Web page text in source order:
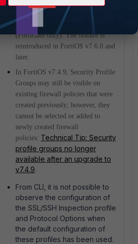
Security Profile Groups are not
available in FortiOS v7.4.9
(FortiGate only). The feature is
reintroduced in FortiOS v7.6.0 and
later.
In FortiOS v7.4.9, Security Profile
Groups may still be visible on
existing firewall policies that were
created previously; however, they
cannot be selected or added to
newly created firewall
policies: Technical Tip: Security
profile groups no longer
available after an upgrade to
v7.4.9.
From CLI, it is not possible to
observe the configuration of
the SSL/SSH Inspection profile
and Protocol Options when
the default configuration of
these profiles has been used.